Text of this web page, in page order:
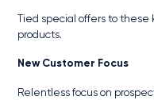
Tied special offers to these
products.
New Customer Focus
Relentless focus on